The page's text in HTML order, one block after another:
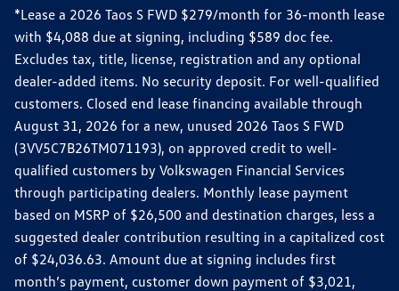
*Lease a 2026 Taos S FWD $279/month for 36-month lease
with $4,088 due at signing, including $589 doc fee.
Excludes tax, title, license, registration and any optional
dealer-added items. No security deposit. For well-qualified
customers. Closed end lease financing available through
August 31, 2026 for a new, unused 2026 Taos S FWD
(3VV5C7B26TM071193), on approved credit to well-
qualified customers by Volkswagen Financial Services
through participating dealers. Monthly lease payment
based on MSRP of $26,500 and destination charges, less a
suggested dealer contribution resulting in a capitalized cost
of $24,036.63. Amount due at signing includes first
month’s payment, customer down payment of $3,021,